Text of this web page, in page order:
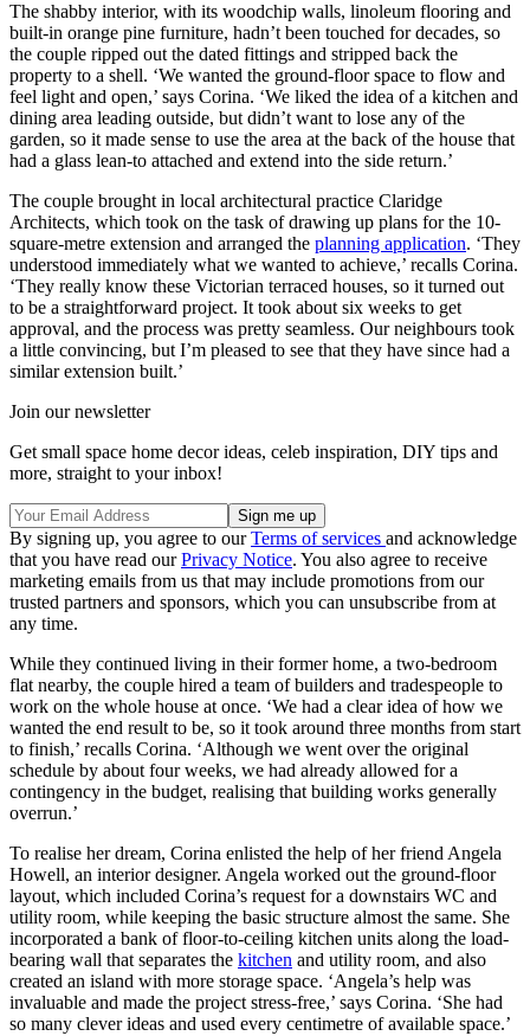
The shabby interior, with its woodchip walls, linoleum flooring and
built-in orange pine furniture, hadn’t been touched for decades, so
the couple ripped out the dated fittings and stripped back the
property to a shell. ‘We wanted the ground-floor space to flow and
feel light and open,’ says Corina. ‘We liked the idea of a kitchen and
dining area leading outside, but didn’t want to lose any of the
garden, so it made sense to use the area at the back of the house that
had a glass lean-to attached and extend into the side return.’
The couple brought in local architectural practice Claridge
Architects, which took on the task of drawing up plans for the 10-
square-metre extension and arranged the planning application. ‘They
understood immediately what we wanted to achieve,’ recalls Corina.
‘They really know these Victorian terraced houses, so it turned out
to be a straightforward project. It took about six weeks to get
approval, and the process was pretty seamless. Our neighbours took
a little convincing, but I’m pleased to see that they have since had a
similar extension built.’
Join our newsletter
Get small space home decor ideas, celeb inspiration, DIY tips and
more, straight to your inbox!
By signing up, you agree to ourTerms of services and acknowledge
that you have read ourPrivacy Notice. You also agree to receive
marketing emails from us that may include promotions from our
trusted partners and sponsors, which you can unsubscribe from at
any time.
While they continued living in their former home, a two-bedroom
flat nearby, the couple hired a team of builders and tradespeople to
work on the whole house at once. ‘We had a clear idea of how we
wanted the end result to be, so it took around three months from start
to finish,’ recalls Corina. ‘Although we went over the original
schedule by about four weeks, we had already allowed for a
contingency in the budget, realising that building works generally
overrun.’
To realise her dream, Corina enlisted the help of her friend Angela
Howell, an interior designer. Angela worked out the ground-floor
layout, which included Corina’s request for a downstairs WC and
utility room, while keeping the basic structure almost the same. She
incorporated a bank of floor-to-ceiling kitchen units along the load-
bearing wall that separates the kitchen and utility room, and also
created an island with more storage space. ‘Angela’s help was
invaluable and made the project stress-free,’ says Corina. ‘She had
so many clever ideas and used every centimetre of available space.’